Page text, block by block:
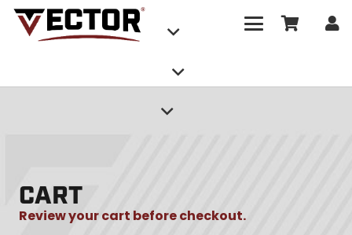
CART
Review your cart before checkout.